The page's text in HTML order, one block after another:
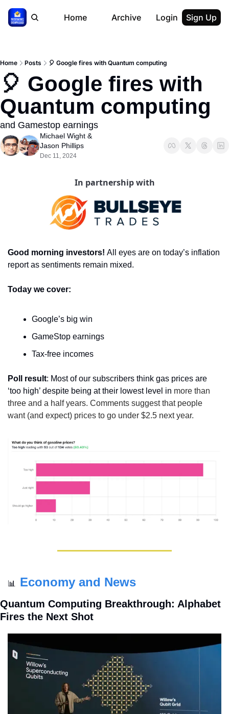
Home Archive Login Sign Up
Home Posts 🎈 Google fires with Quantum computing
🎈 Google fires with
Quantum computing
and Gamestop earnings
Michael Wight
Jason Phillips
Dec 11, 2024
In partnership with
Good morning investors! All eyes are on today’s inflation
report as sentiments remain mixed.
Today we cover:
Google’s big win
GameStop earnings
Tax-free incomes
Poll result: Most of our subscribers think gas prices are
‘too high’ despite being at their lowest level in more than
three and a half years. Comments suggest that people
want (and expect) prices to go under $2.5 next year.
📊 Economy and News
Quantum Computing Breakthrough: Alphabet
Fires the Next Shot